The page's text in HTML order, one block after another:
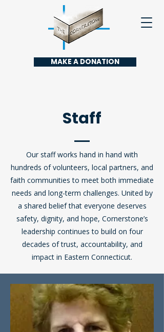
MAKE A DONATION
Staff
Our staff works hand in hand with
hundreds of volunteers, local partners, and
faith communities to meet both immediate
needs and long-term challenges. United by
a shared belief that everyone deserves
safety, dignity, and hope, Cornerstone’s
leadership continues to build on four
decades of trust, accountability, and
impact in Eastern Connecticut.